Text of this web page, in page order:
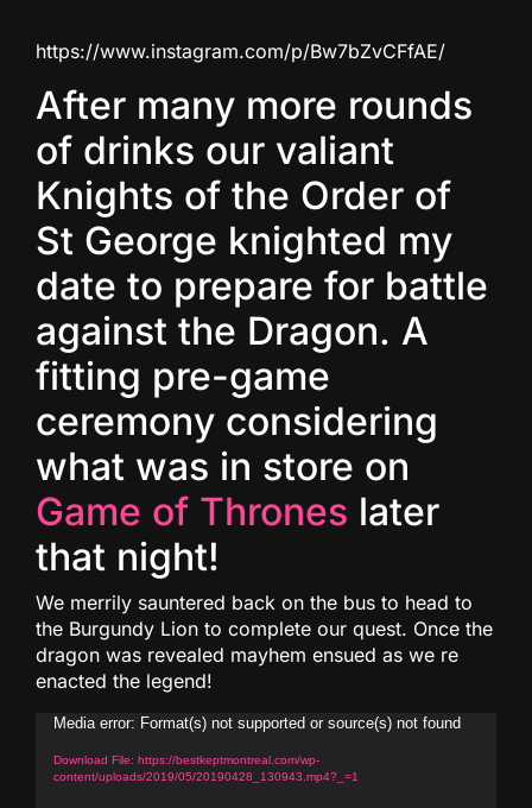
https://www.instagram.com/p/Bw7bZvCFfAE/
After many more rounds
of drinks our valiant
Knights of the Order of
St George knighted my
date to prepare for battle
against the Dragon. A
fitting pre-game
ceremony considering
what was in store on
Game of Thrones later
that night!
We merrily sauntered back on the bus to head to
the Burgundy Lion to complete our quest. Once the
dragon was revealed mayhem ensued as we re
enacted the legend!
Video
Player
Media error: Format(s) not supported or source(s) not found
Download File: https://bestkeptmontreal.com/wp-
content/uploads/2019/05/20190428_130943.mp4?_=1